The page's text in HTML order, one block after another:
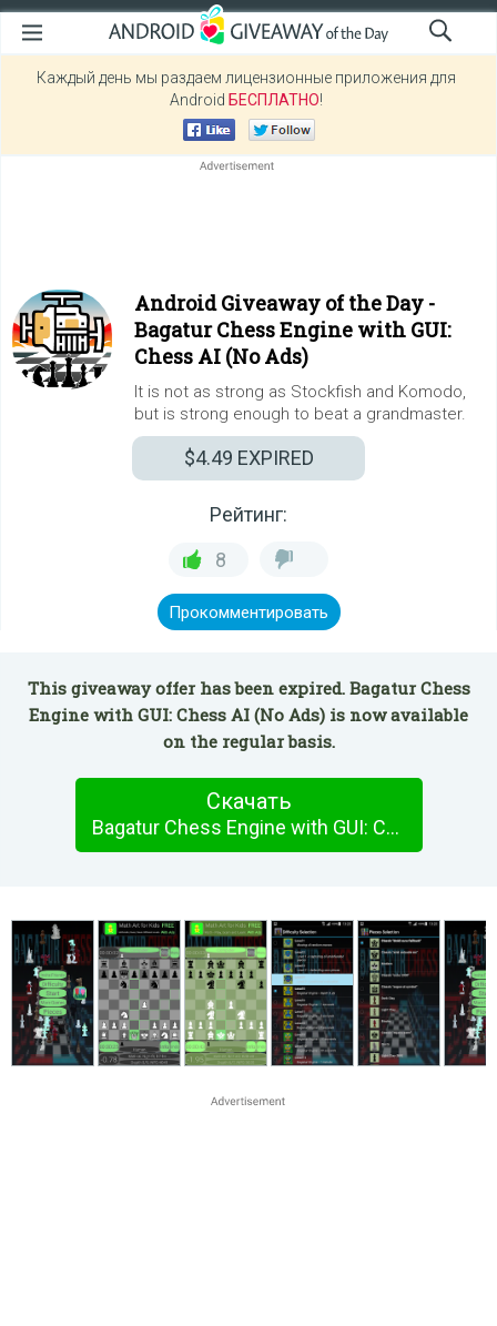
Каждый день мы раздаем лицензионные приложения для
Android БЕСПЛАТНО!
Android Giveaway of the Day -
Bagatur Chess Engine with GUI:
Chess AI (No Ads)
It is not as strong as Stockfish and Komodo,
but is strong enough to beat a grandmaster.
$4.49 EXPIRED
Рейтинг:
8
Прокомментировать
This giveaway offer has been expired. Bagatur Chess
Engine with GUI: Chess AI (No Ads) is now available
on the regular basis.
Скачать
Bagatur Chess Engine with GUI: Chess AI (No Ads)